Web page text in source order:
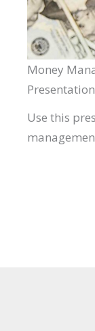
Money
Use this